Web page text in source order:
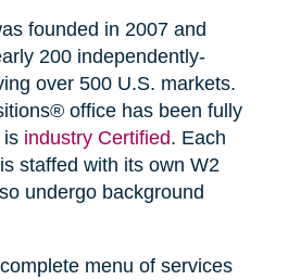
founded in 2007 and
200 independently-
over 500 U.S. markets.
office has been fully
is industry Certified. Each
staffed with its own W2
undergo background
menu of services